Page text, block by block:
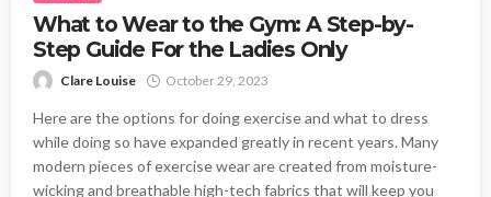
What to Wear to the Gym: A Step-by-
Step Guide For the Ladies Only
Clare Louise October 29, 2023
Here are the options for doing exercise and what to dress
while doing so have expanded greatly in recent years. Many
modern pieces of exercise wear are created from moisture-
wicking and breathable high-tech fabrics that will keep you